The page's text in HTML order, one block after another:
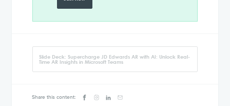
Slide Deck: Supercharge JD Edwards AR with AI: Unlock Real-
Time AR Insights in Microsoft Teams
Share this content: